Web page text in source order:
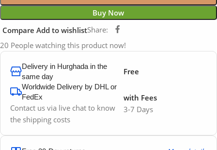
Buy Now
Compare Add to wishlistShare:
20 People watching this product now!
Delivery in Hurghada in the
same day
Free
Worldwide Delivery by DHL or
FedEx
Contact us via live chat to know
the shipping costs
3-7 Days
with Fees